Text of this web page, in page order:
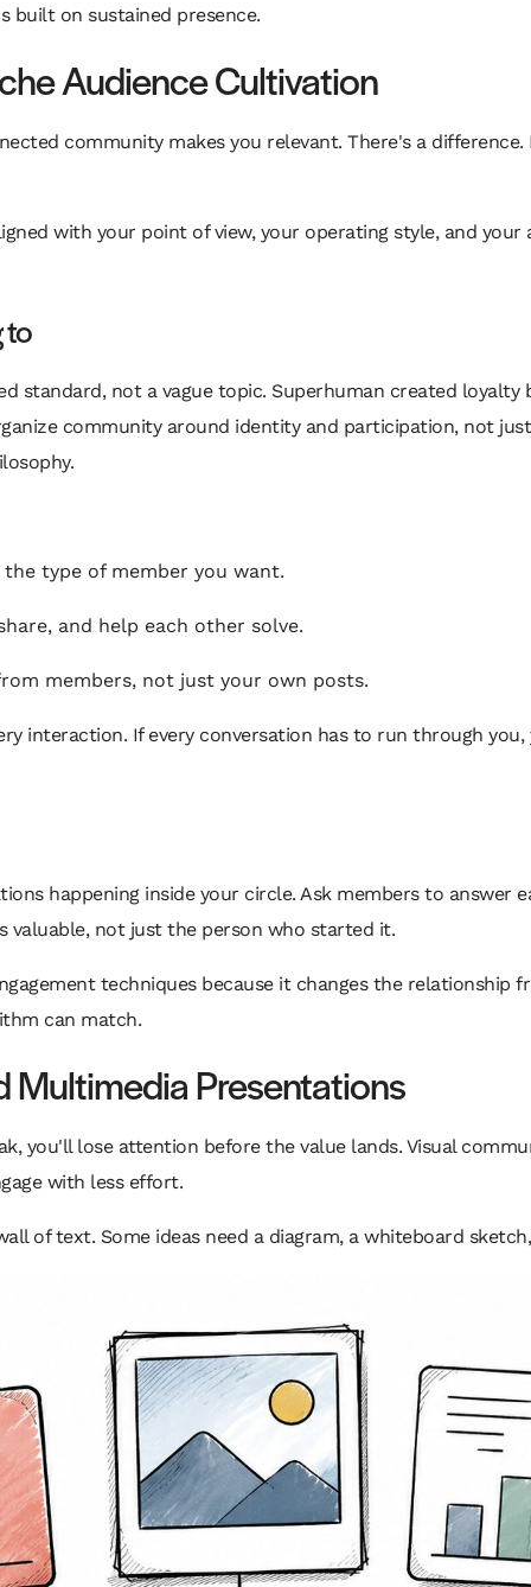
built on sustained presence.
Audience Cultivation
community makes you relevant. There's a
with your point of view, your operating style, and
to
standard, not a vague topic. Superhuman created
community around identity and participation, not
type of member you want.
and help each other solve.
members, not just your own posts.
interaction. If every conversation has to run through
happening inside your circle. Ask members to answer
valuable, not just the person who started it.
techniques because it changes the
can match.
Multimedia Presentations
you'll lose attention before the value lands. Visual
with less effort.
of text. Some ideas need a diagram, a whiteboard